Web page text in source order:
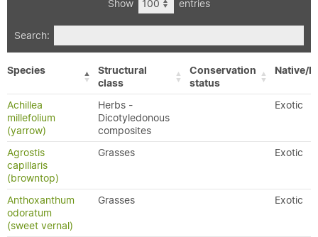
Show entries
Search:
Species
Structural
class
Conservation
status
Native/
Achillea
millefolium
(yarrow)
Herbs -
Dicotyledonous
composites
Exotic
Agrostis
capillaris
(browntop)
Grasses Exotic
Anthoxanthum
odoratum
(sweet vernal)
Grasses Exotic